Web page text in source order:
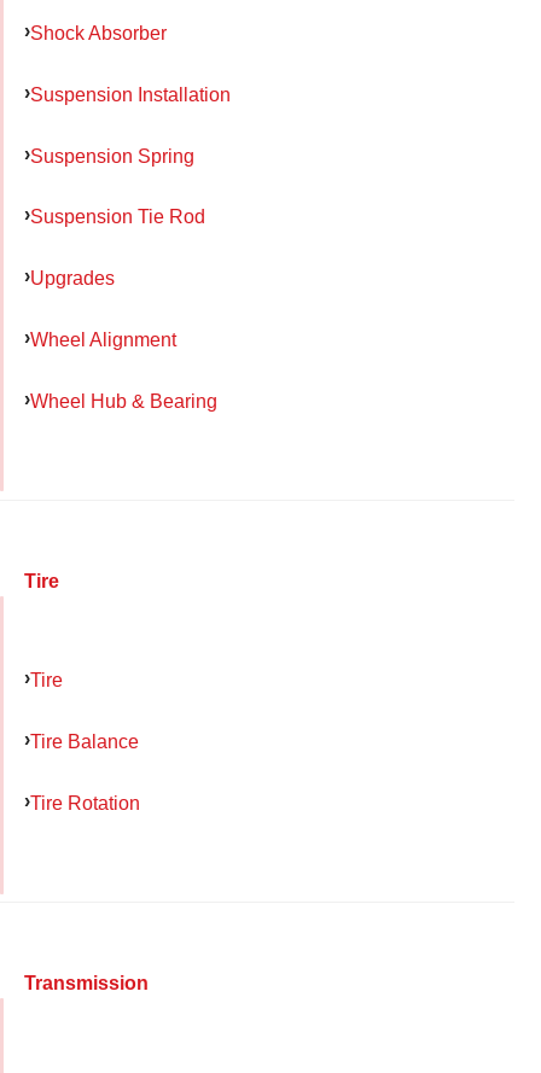
Shock Absorber
Suspension Installation
Suspension Spring
Suspension Tie Rod
Upgrades
Wheel Alignment
Wheel Hub & Bearing
Tire
Tire
Tire Balance
Tire Rotation
Transmission